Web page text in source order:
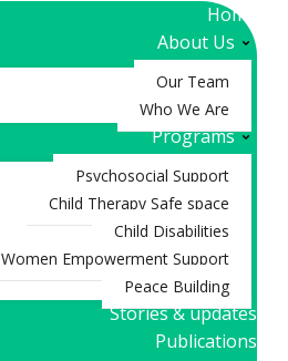
Home
About Us
Our Team
Who We Are
Programs
Psychosocial Support
Child Therapy Safe space
Child Disabilities
Women Empowerment Support
Peace Building
Stories & updates
Publications